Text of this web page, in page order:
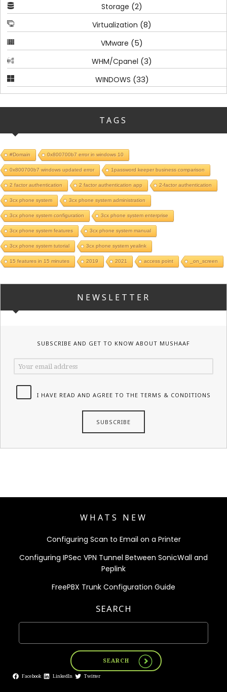
Storage (2)
Virtualization (8)
VMware (5)
WHM/Cpanel (3)
WINDOWS (33)
TAGS
#Domain 0x800700b7 error in windows 10
0x800700b7 windows updated error 1password keeper business comparison
2 factor authentication 2 factor authentication app 2-factor authentication
3cx phone system 3cx phone system administration
3cx phone system configuration 3cx phone system enterprise
3cx phone system features 3cx phone system manual
3cx phone system tutorial 3cx phone system yealink
15 features in 15 minutes 2019 2021 access point _on_screen
NEWSLETTER
SUBSCRIBE AND GET TO KNOW ABOUT MUSHAAF
I HAVE READ AND AGREE TO THE TERMS & CONDITIONS
WHATS NEW
Configuring Scan to Email on a Printer
Configuring IPSec VPN Tunnel Between SonicWall and
Peplink
FreePBX Trunk Configuration Guide
SEARCH
SEARCH
Facebook LinkedIn Twitter